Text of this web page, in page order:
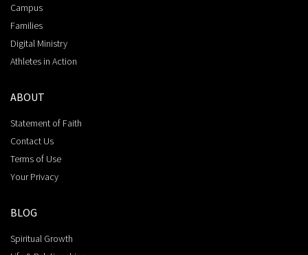
Campus
Families
Digital Ministry
Athletes in Action
ABOUT
Statement of Faith
Contact Us
Terms of Use
Your Privacy
BLOG
Spiritual Growth